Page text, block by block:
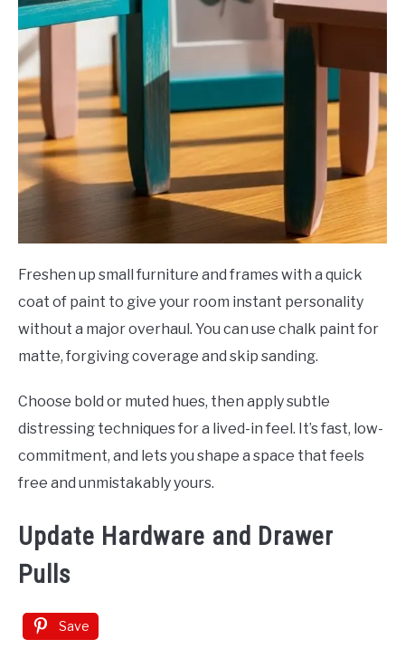
Freshen up small furniture and frames with a quick
coat of paint to give your room instant personality
without a major overhaul. You can use chalk paint for
matte, forgiving coverage and skip sanding.
Choose bold or muted hues, then apply subtle
distressing techniques for a lived-in feel. It’s fast, low-
commitment, and lets you shape a space that feels
free and unmistakably yours.
Update Hardware and Drawer
Pulls
Save